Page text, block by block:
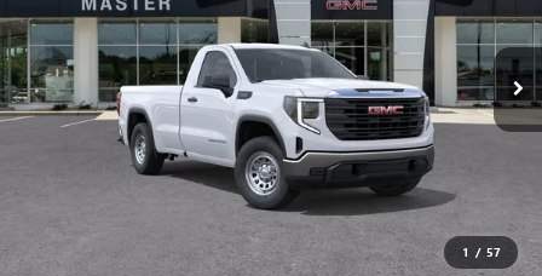
1 / 57